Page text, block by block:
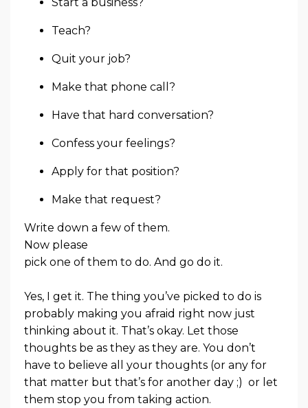
Teach?
Quit your job?
Make that phone call?
Have that hard conversation?
Confess your feelings?
Apply for that position?
Make that request?
Write down a few of them.
Now please
pick one of them to do. And go do it.
Yes, I get it. The thing you’ve picked to do is
probably making you afraid right now just
thinking about it. That’s okay. Let those
thoughts be as they as they are. You don’t
have to believe all your thoughts (or any for
that matter but that’s for another day ;) or let
them stop you from taking action.